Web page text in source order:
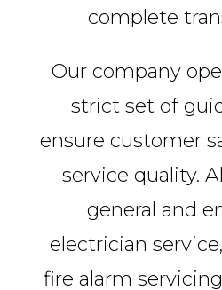
complete
Our company
strict set of
ensure customer
service quality.
general and
electrician
fire alarm